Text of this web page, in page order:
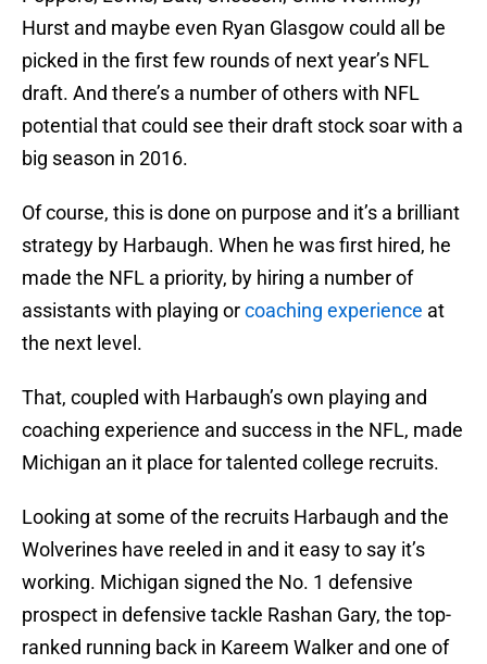
Hurst and maybe even Ryan Glasgow could all be
picked in the first few rounds of next year’s NFL
draft. And there’s a number of others with NFL
potential that could see their draft stock soar with a
big season in 2016.
Of course, this is done on purpose and it’s a brilliant
strategy by Harbaugh. When he was first hired, he
made the NFL a priority, by hiring a number of
assistants with playing orcoaching experience at
the next level.
That, coupled with Harbaugh’s own playing and
coaching experience and success in the NFL, made
Michigan an it place for talented college recruits.
Looking at some of the recruits Harbaugh and the
Wolverines have reeled in and it easy to say it’s
working. Michigan signed the No. 1 defensive
prospect in defensive tackle Rashan Gary, the top-
ranked running back in Kareem Walker and one of